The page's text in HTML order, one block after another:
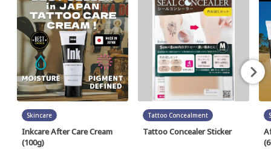
Skincare
Inkcare After Care Cream
(100g)
Tattoo Concealment
Tattoo Concealer Sticker